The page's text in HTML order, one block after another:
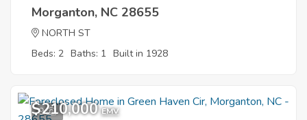
Morganton, NC 28655
NORTH ST
Beds: 2 Baths: 1 Built in 1928
9
$210,000 EMV